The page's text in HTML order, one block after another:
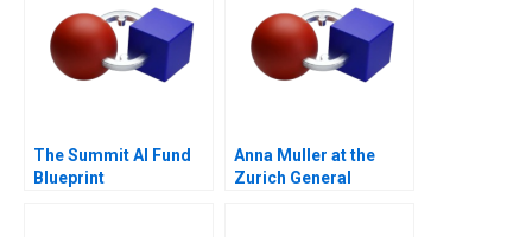
The Summit AI Fund
Blueprint
Anna Muller at the
Zurich General